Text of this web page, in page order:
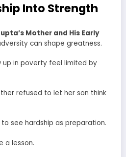
Into Strength
Mother and His Early
can shape greatness.
up in poverty feel limited by
refused to let her son think
see hardship as preparation.
a lesson.